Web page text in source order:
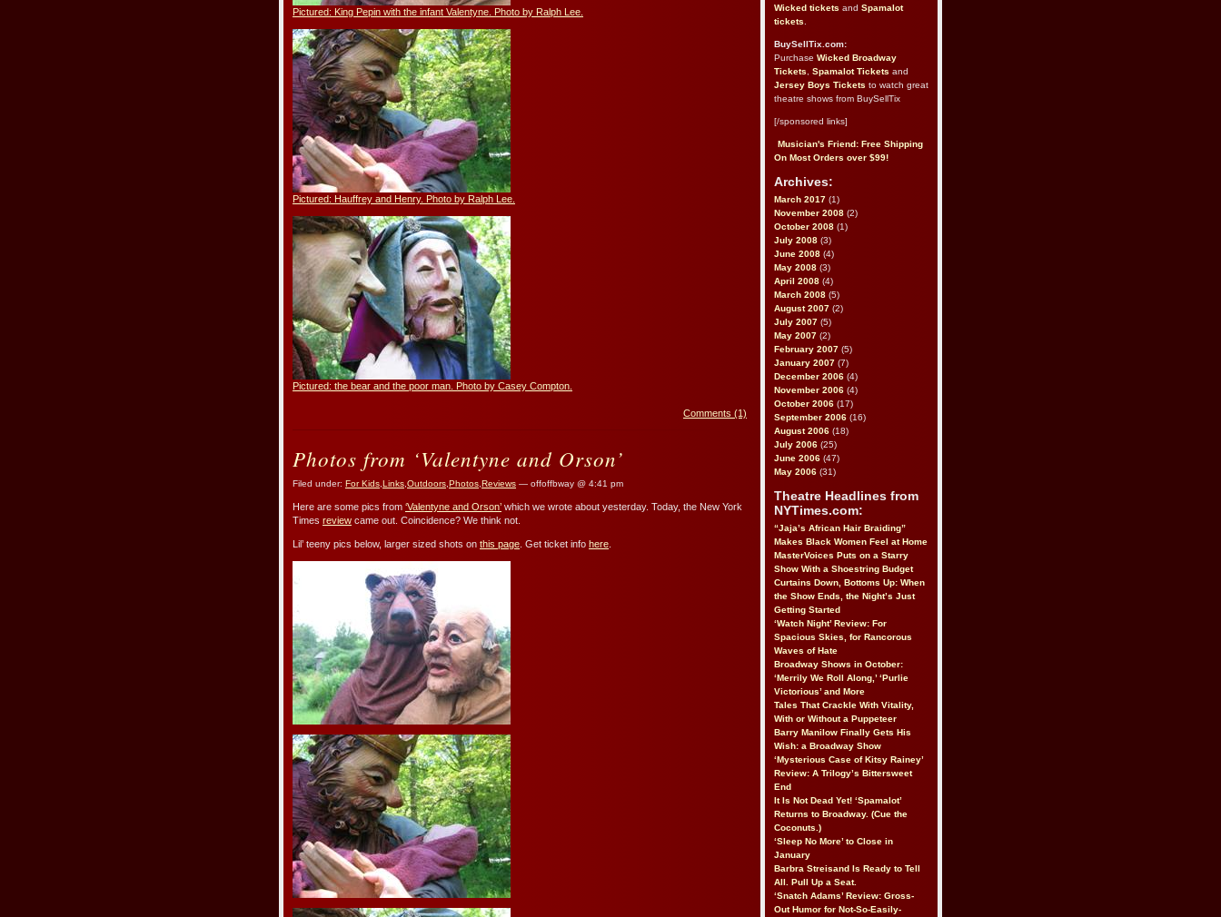
Wicked tickets and Spamalot
tickets
BuySellTix.com:
Purchase Wicked Broadway
Tickets
Spamalot Tickets and
Jersey Boys Tickets to watch great
theatre shows from BuySellTix
[/sponsored links]
Musician's Friend: Free Shipping
On Most Orders over $99!
Archives:
March 2017 (1)
November 2008 (2)
October 2008 (1)
July 2008 (3)
June 2008 (4)
May 2008 (3)
April 2008 (4)
March 2008 (5)
August 2007 (2)
July 2007 (5)
May 2007 (2)
February 2007 (5)
January 2007 (7)
December 2006 (4)
November 2006 (4)
October 2006 (17)
September 2006 (16)
August 2006 (18)
July 2006 (25)
June 2006 (47)
May 2006 (31)
Theatre Headlines from
NYTimes.com:
“Jaja’s African Hair Braiding”
Makes Black Women Feel at Home
MasterVoices Puts on a Starry
Show With a Shoestring Budget
Curtains Down, Bottoms Up: When
the Show Ends, the Night’s Just
Getting Started
‘Watch Night’ Review: For
Spacious Skies, for Rancorous
Waves of Hate
Broadway Shows in October:
‘Merrily We Roll Along,’ ‘Purlie
Victorious’ and More
Tales That Crackle With Vitality,
With or Without a Puppeteer
Barry Manilow Finally Gets His
Wish: a Broadway Show
‘Mysterious Case of Kitsy Rainey’
Review: A Trilogy’s Bittersweet
End
It Is Not Dead Yet! ‘Spamalot’
Returns to Broadway. (Cue the
Coconuts.)
‘Sleep No More’ to Close in
January
Barbra Streisand Is Ready to Tell
All. Pull Up a Seat.
‘Snatch Adams’ Review: Gross-
Out Humor for Not-So-Easily-
Pictured: King Pepin with the infant Valentyne. Photo by Ralph Lee.
Pictured: Hauffrey and Henry. Photo by Ralph Lee.
Pictured: the bear and the poor man. Photo by Casey Compton.
Comments (1)
Photos from ‘Valentyne and Orson’
Filed under: For Kids Links Outdoors Photos Reviews — offoffbway @ 4:41 pm
Here are some pics from ‘Valentyne and Orson’ which we wrote about yesterday. Today, the New York
Times review came out. Coincidence? We think not.
Lil’ teeny pics below, larger sized shots on this page . Get ticket info here